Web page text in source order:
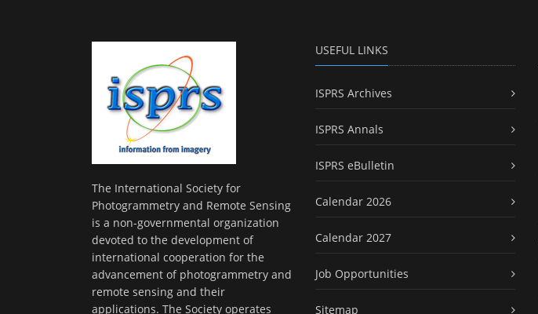
The International Society for
Photogrammetry and Remote Sensing
is a non-governmental organization
devoted to the development of
international cooperation for the
advancement of photogrammetry and
remote sensing and their
applications. The Society operates
USEFUL LINKS
ISPRS Archives
ISPRS Annals
ISPRS eBulletin
Calendar 2026
Calendar 2027
Job Opportunities
Sitemap